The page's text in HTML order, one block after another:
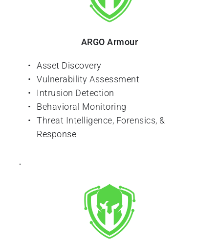
ARGO Armour
Asset Discovery
Vulnerability Assessment
Intrusion Detection
Behavioral Monitoring
Threat Intelligence, Forensics, &
Response